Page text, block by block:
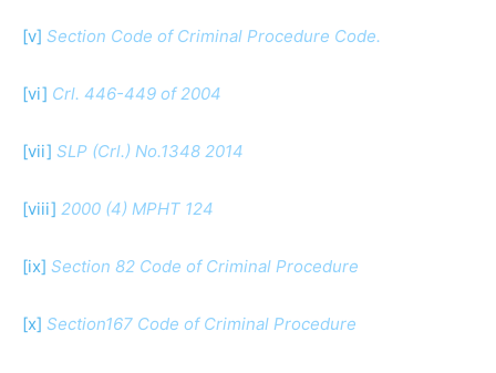
[v] Section Code of Criminal Procedure Code.
[vi] Crl. 446-449 of 2004
[vii] SLP (Crl.) No.1348 2014
[viii] 2000 (4) MPHT 124
[ix] Section 82 Code of Criminal Procedure
[x] Section167 Code of Criminal Procedure